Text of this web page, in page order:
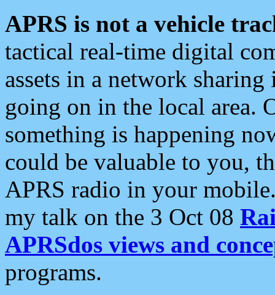
APRS is not a vehicle
tactical real-time digital
assets in a network
going on in the local area.
something is happening
could be valuable to you,
APRS radio in your
my talk on the 3 Oct 08
APRSdos views and
programs.